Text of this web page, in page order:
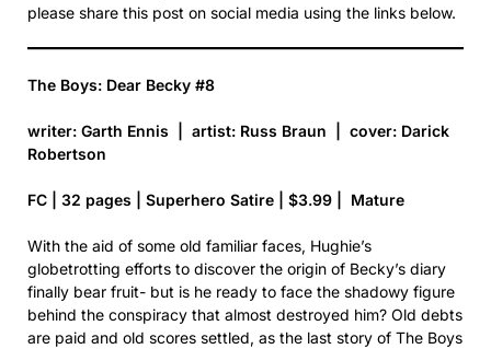
please share this post on social media using the links below.
The Boys: Dear Becky #8
writer: Garth Ennis | artist: Russ Braun | cover: Darick
Robertson
FC | 32 pages | Superhero Satire | $3.99 | Mature
With the aid of some old familiar faces, Hughie’s
globetrotting efforts to discover the origin of Becky’s diary
finally bear fruit- but is he ready to face the shadowy figure
behind the conspiracy that almost destroyed him? Old debts
are paid and old scores settled, as the last story of The Boys